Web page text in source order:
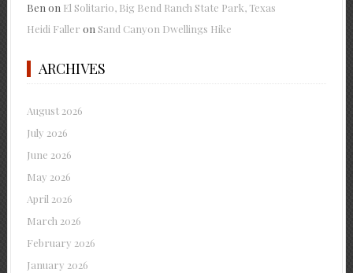
Ben on El Solitario, Big Bend Ranch State Park, Texas
Heidi Faller on Sand Canyon Dwellings Hike
ARCHIVES
August 2026
July 2026
June 2026
May 2026
April 2026
March 2026
February 2026
January 2026